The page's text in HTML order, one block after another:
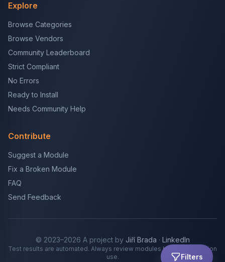
Filters
Explore
Browse Categories
Browse Vendors
Community Leaderboard
Strict Compliant
No Errors
Ready to Install
Needs Community Help
Contribute
Suggest a Module
Fix a Broken Module
FAQ
Send Feedback
© 2023–2026 A project by Jiří Brada · LinkedIn
Test results are automated. Always review modules before production
use.